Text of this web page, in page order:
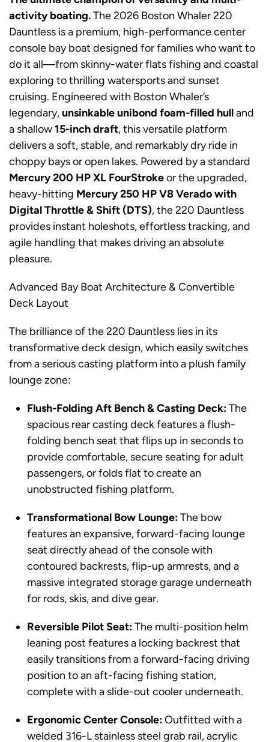
activity boating.The 2026 Boston Whaler 220
Dauntless is a premium, high-performance center
console bay boat designed for families who want to
do it all—from skinny-water flats fishing and coastal
exploring to thrilling watersports and sunset
cruising. Engineered with Boston Whaler’s
legendary,unsinkable unibond foam-filled hulland
a shallow15-inch draft, this versatile platform
delivers a soft, stable, and remarkably dry ride in
choppy bays or open lakes. Powered by a standard
Mercury 200 HP XL FourStrokeor the upgraded,
heavy-hitting Mercury 250 HP V8 Verado with
Digital Throttle & Shift (DTS), the 220 Dauntless
provides instant holeshots, effortless tracking, and
agile handling that makes driving an absolute
pleasure.
Advanced Bay Boat Architecture & Convertible
Deck Layout
The brilliance of the 220 Dauntless lies in its
transformative deck design, which easily switches
from a serious casting platform into a plush family
lounge zone:
Flush-Folding Aft Bench & Casting Deck:The
spacious rear casting deck features a flush-
folding bench seat that flips up in seconds to
provide comfortable, secure seating for adult
passengers, or folds flat to create an
unobstructed fishing platform.
Transformational Bow Lounge:The bow
features an expansive, forward-facing lounge
seat directly ahead of the console with
contoured backrests, flip-up armrests, and a
massive integrated storage garage underneath
for rods, skis, and dive gear.
Reversible Pilot Seat:The multi-position helm
leaning post features a locking backrest that
easily transitions from a forward-facing driving
position to an aft-facing fishing station,
complete with a slide-out cooler underneath.
Ergonomic Center Console:Outfitted with a
welded 316-L stainless steel grab rail, acrylic